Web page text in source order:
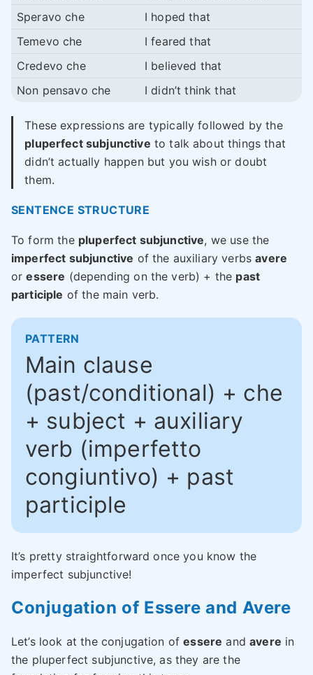
Speravo che
I hoped that
Temevo che
I feared that
Credevo che
I believed that
Non pensavo che
I didn’t think that
These expressions are typically followed by the
pluperfect subjunctive to talk about things that
didn’t actually happen but you wish or doubt
them.
SENTENCE STRUCTURE
To form the pluperfect subjunctive, we use the
imperfect subjunctive of the auxiliary verbsavere
oressere (depending on the verb) + the past
participle of the main verb.
PATTERN
Main clause
(past/conditional) + che
+ subject + auxiliary
verb (imperfetto
congiuntivo) + past
participle
It’s pretty straightforward once you know the
imperfect subjunctive!
Conjugation of Essere and Avere
Let’s look at the conjugation ofessere andavere in
the pluperfect subjunctive, as they are the